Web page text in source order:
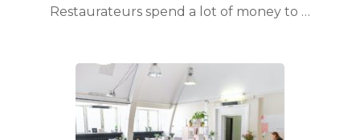
Restaurateurs spend a lot of money to …